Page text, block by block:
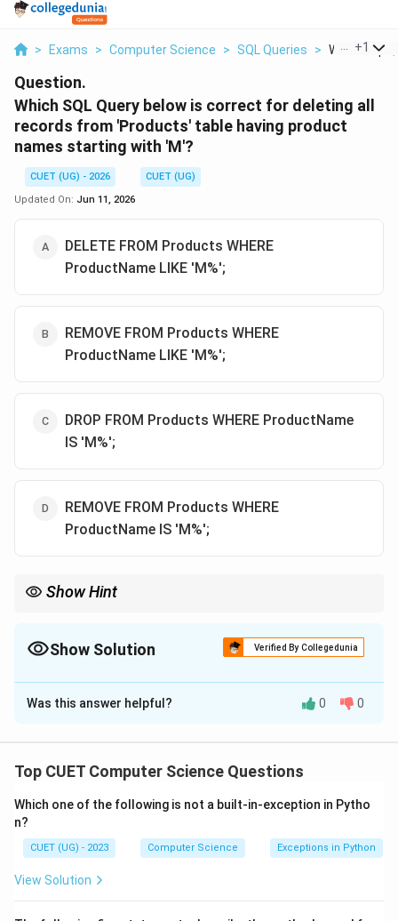
> Exams > Computer Science > SQL Queries > Which Sql
+1
Question.
Which SQL Query below is correct for deleting all
records from 'Products' table having product
names starting with 'M'?
CUET (UG) - 2026
CUET (UG)
Updated On: Jun 11, 2026
DELETE FROM Products WHERE
ProductName LIKE 'M%';
REMOVE FROM Products WHERE
ProductName LIKE 'M%';
DROP FROM Products WHERE ProductName
IS 'M%';
REMOVE FROM Products WHERE
ProductName IS 'M%';
Show Hint
- Use DROP to remove the entire table structure from the
Show Solution Verified By Collegedunia
The Correct Option isA
Solution and Explanation
Step 1: Understanding the Question:
delete a subset of records from a table named
where the product names begin with the letter 'M'.
Was this answer helpful? 0 0
Top CUET Computer Science Questions
Which one of the following is not a built-in-exception in Pytho
n?
CUET (UG) - 2023 Computer Science Exceptions in Python
View Solution